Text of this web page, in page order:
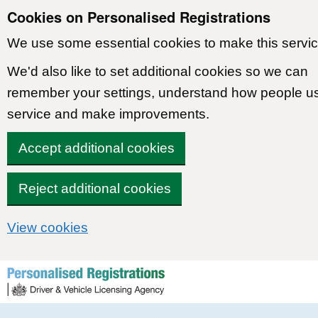
Cookies on Personalised Registrations
We use some essential cookies to make this
We'd also like to set additional cookies so we can
remember your settings, understand how people
service and make improvements.
Accept additional cookies
Reject additional cookies
View cookies
Skip to content